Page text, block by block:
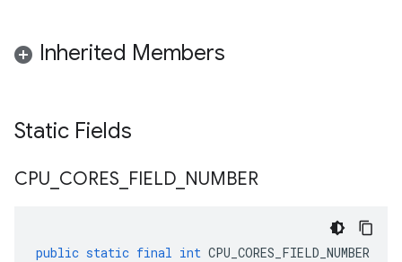
Inherited Members
Static Fields
CPU CORES FIELD NUMBER
public static final int CPU_CORES_FIELD_NUMBER